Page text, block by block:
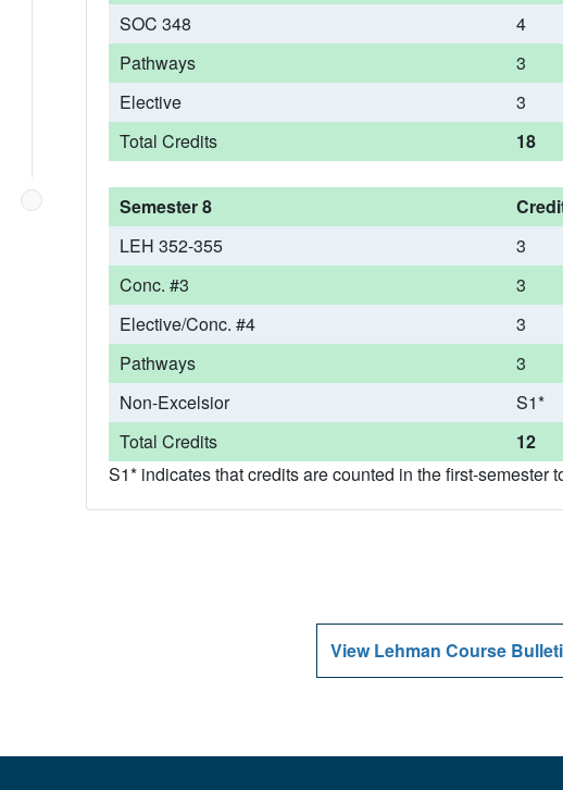
SOC 348
4
Pathways
3
Elective
3
Total Credits
18
Semester 8
LEH 352-355
3
Conc. #3
3
Elective/Conc. #4
3
Pathways
3
Non-Excelsior
S1*
Total Credits
12
S1* indicates that credits are counted in the first-semester
View Lehman Course